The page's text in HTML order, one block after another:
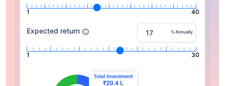
1 40
Expected return % Annually
1 30